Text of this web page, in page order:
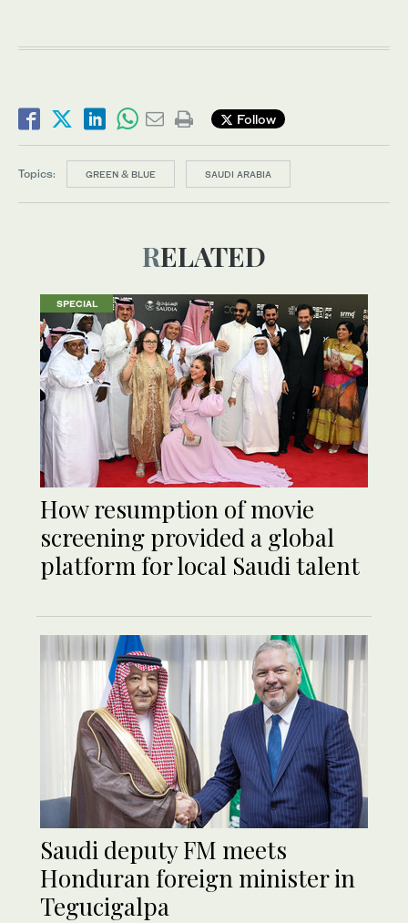
Follow
Topics: GREEN & BLUE SAUDI ARABIA
RELATED
SPECIAL
How resumption of movie
screening provided a global
platform for local Saudi talent
Saudi deputy FM meets
Honduran foreign minister in
Tegucigalpa